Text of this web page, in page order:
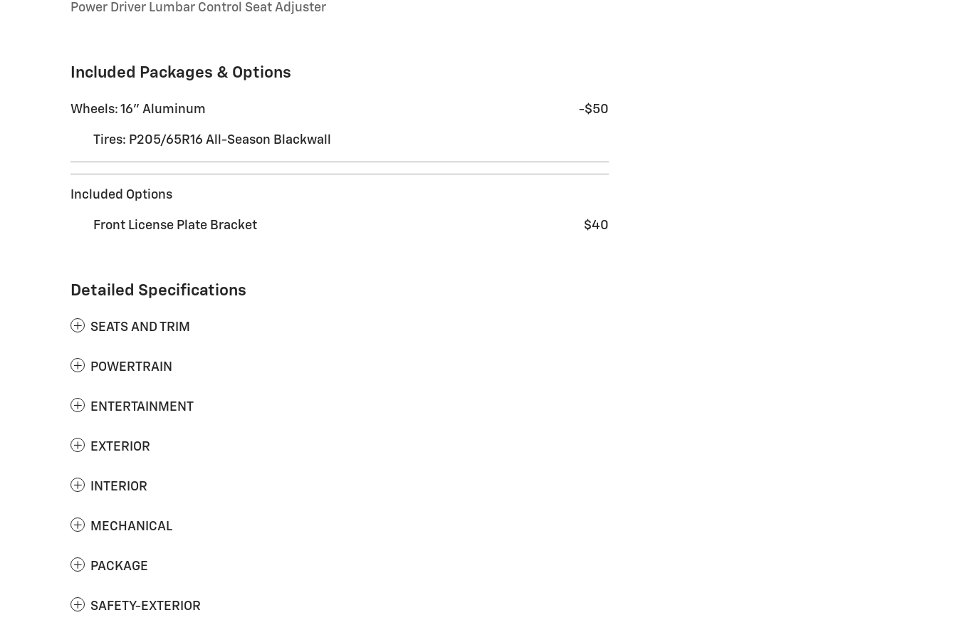
Power Driver Lumbar Control Seat Adjuster
Included Packages & Options
Wheels: 16" Aluminum -$50
Tires: P205/65R16 All-Season Blackwall
Included Options
Front License Plate Bracket $40
Detailed Specifications
SEATS AND TRIM
POWERTRAIN
ENTERTAINMENT
EXTERIOR
INTERIOR
MECHANICAL
PACKAGE
SAFETY-EXTERIOR